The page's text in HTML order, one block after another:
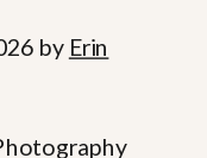
by Erin